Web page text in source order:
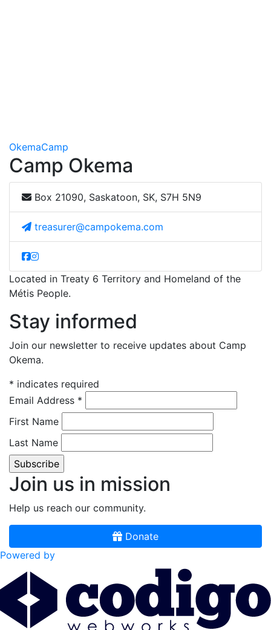
OkemaCamp
Camp Okema
Box 21090, Saskatoon, SK, S7H 5N9
treasurer@campokema.com
Located in Treaty 6 Territory and Homeland of the
Métis People.
Stay informed
Join our newsletter to receive updates about Camp
Okema.
* indicates required
Email Address *
First Name
Last Name
Join us in mission
Help us reach our community.
Donate
Powered by